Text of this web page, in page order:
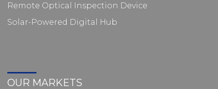
Remote Optical Inspection Device
Solar-Powered Digital Hub
OUR MARKETS